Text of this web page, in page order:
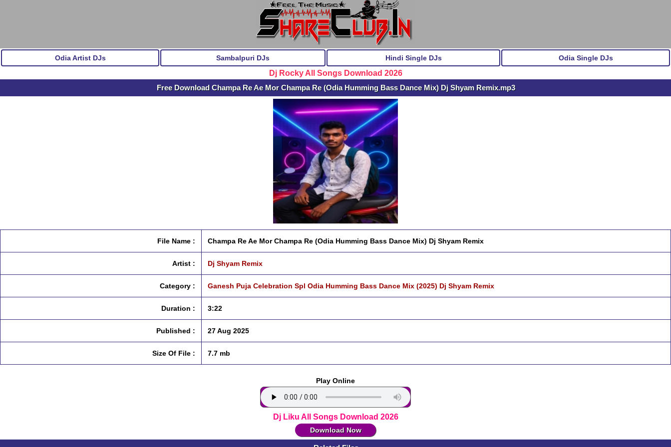
Odia Artist DJs Sambalpuri DJs Hindi Single DJs Odia Single DJs
Dj Rocky All Songs Download 2026
Free Download Champa Re Ae Mor Champa Re (Odia Humming Bass Dance Mix) Dj Shyam Remix.mp3
File Name : Champa Re Ae Mor Champa Re (Odia Humming Bass Dance Mix) Dj Shyam Remix
Artist : Dj Shyam Remix
Category : Ganesh Puja Celebration Spl Odia Humming Bass Dance Mix (2025) Dj Shyam Remix
Duration : 3:22
Published : 27 Aug 2025
Size Of File : 7.7 mb
Play Online
Dj Liku All Songs Download 2026
Download Now